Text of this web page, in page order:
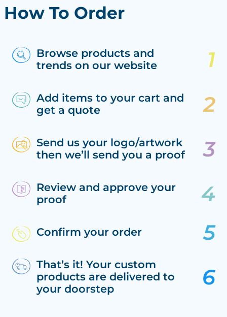
How To Order
Browse products and
trends on our website
Add items to your cart and
get a quote
Send us your logo/artwork
then we’ll send you a proof
Review and approve your
proof
Confirm your order
That’s it! Your custom
products are delivered to
your doorstep